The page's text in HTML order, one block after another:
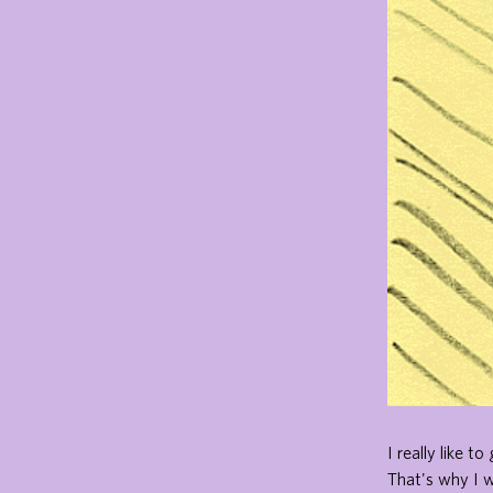
I really like to
That's why I